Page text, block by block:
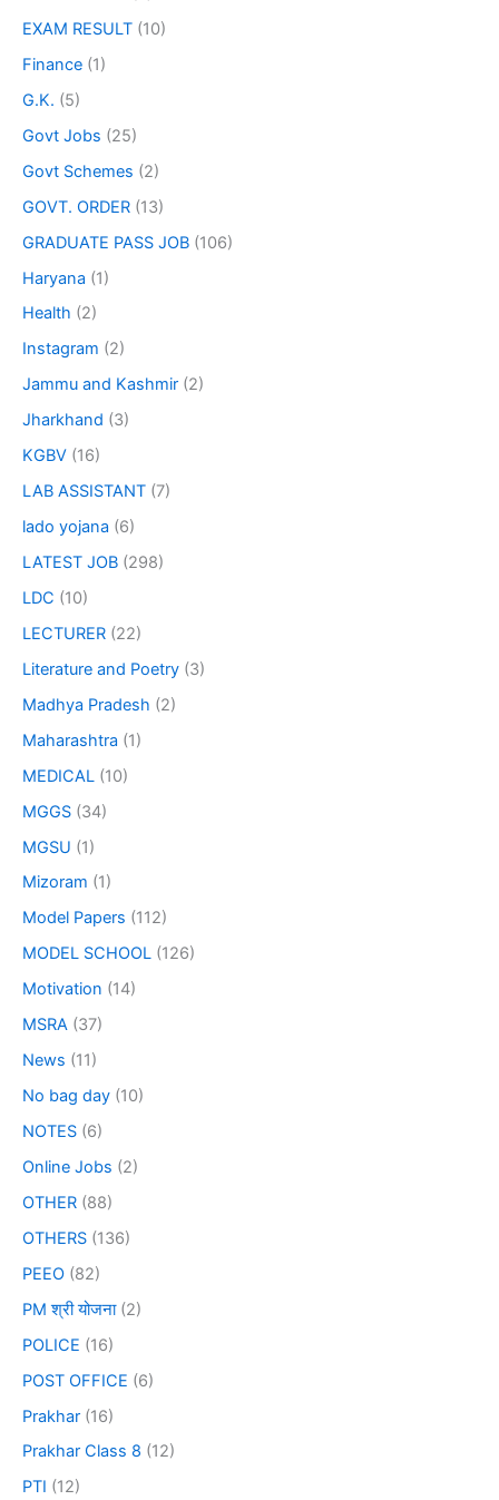
EXAM RESULT (10)
Finance (1)
G.K. (5)
Govt Jobs (25)
Govt Schemes (2)
GOVT. ORDER (13)
GRADUATE PASS JOB (106)
Haryana (1)
Health (2)
Instagram (2)
Jammu and Kashmir (2)
Jharkhand (3)
KGBV (16)
LAB ASSISTANT (7)
lado yojana (6)
LATEST JOB (298)
LDC (10)
LECTURER (22)
Literature and Poetry (3)
Madhya Pradesh (2)
Maharashtra (1)
MEDICAL (10)
MGGS (34)
MGSU (1)
Mizoram (1)
Model Papers (112)
MODEL SCHOOL (126)
Motivation (14)
MSRA (37)
News (11)
No bag day (10)
NOTES (6)
Online Jobs (2)
OTHER (88)
OTHERS (136)
PEEO (82)
PM श्री योजना(2)
POLICE (16)
POST OFFICE (6)
Prakhar (16)
Prakhar Class 8 (12)
PTI (12)